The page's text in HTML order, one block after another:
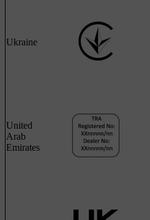
Ukraine
United
Arab
Emirates